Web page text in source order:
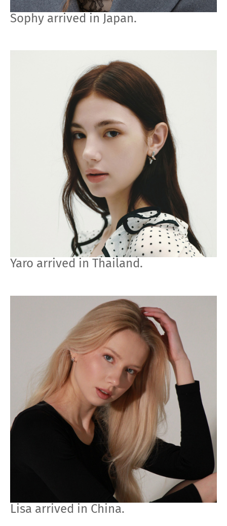
Sophy arrived in Japan.
Yaro arrived in Thailand.
Lisa arrived in China.